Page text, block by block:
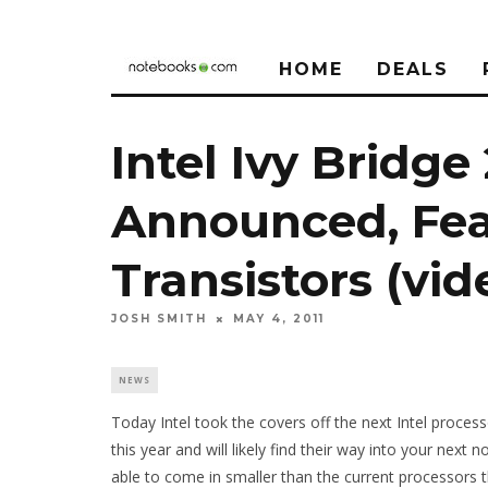
HOME DEALS
Intel Ivy Bridge
Announced,
Transistors
JOSH SMITH MAY 4, 2011
NEWS
Today Intel took the covers off the next Intel
this year and will likely find their way into your next
able to come in smaller than the current